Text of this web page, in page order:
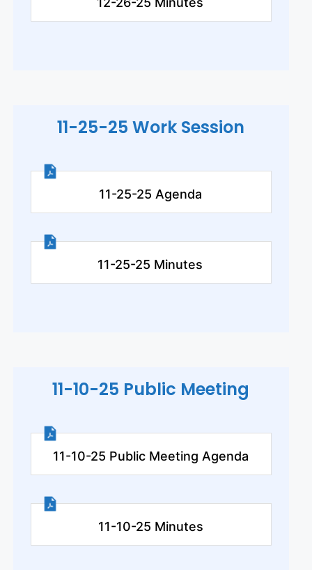
11-25-25 Work Session
11-25-25 Agenda
11-25-25 Minutes
11-10-25 Public Meeting
11-10-25 Public Meeting Agenda
11-10-25 Minutes